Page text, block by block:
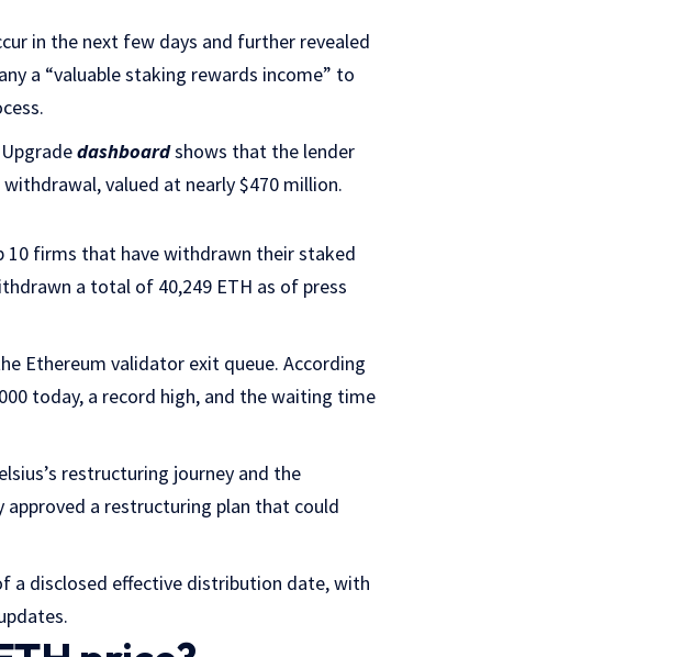
in the next few days and further revealed
a “valuable staking rewards income” to
dashboardshows that the lender
valued at nearly $470 million.
firms that have withdrawn their staked
a total of 40,249 ETH as of press
Ethereum validator exit queue. According
today, a record high, and the waiting time
restructuring journey and the
a restructuring plan that could
a disclosed effective distribution date, with